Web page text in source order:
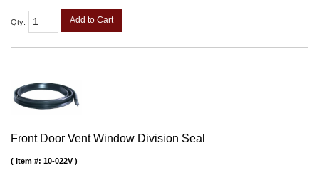
Qty: Add to Cart
Front Door Vent Window Division Seal
Item #: 10-022V